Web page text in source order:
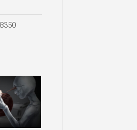
8350